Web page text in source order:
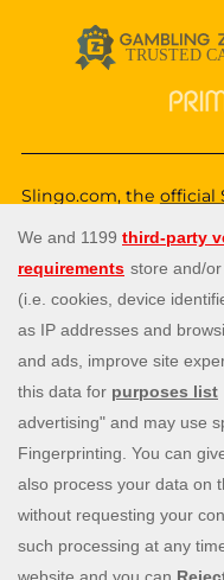
Slingo.com, the official
experience that you
from a huge variety of
popular Slingo games
Reel King Monopoly
Riches, to fun slot
of Dead , andStaburst.
live blackjack, and
Enjoy our cash
special offers; all
environment that puts
Need help? Reach out
contact@slingo.com